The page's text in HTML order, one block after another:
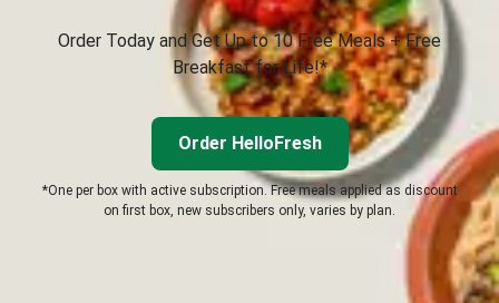
Order Today and Get Up to 10 Free Meals + Free
Breakfast for Life!*
Order HelloFresh
*One per box with active subscription. Free meals applied as discount
on first box, new subscribers only, varies by plan.